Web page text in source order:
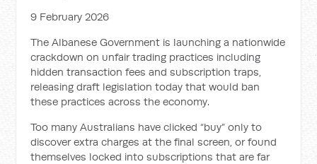
9 February 2026
The Albanese Government is launching a nationwide
crackdown on unfair trading practices including
hidden transaction fees and subscription traps,
releasing draft legislation today that would ban
these practices across the economy.
Too many Australians have clicked “buy” only to
discover extra charges at the final screen, or found
themselves locked into subscriptions that are far